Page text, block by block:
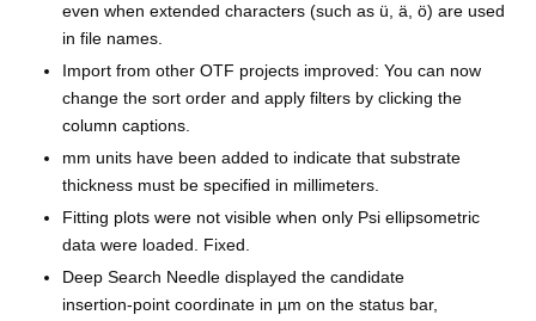
even when extended characters (such as ü, ä, ö) are used
in file names.
Import from other OTF projects improved: You can now
change the sort order and apply filters by clicking the
column captions.
mm units have been added to indicate that substrate
thickness must be specified in millimeters.
Fitting plots were not visible when only Psi ellipsometric
data were loaded. Fixed.
Deep Search Needle displayed the candidate
insertion‑point coordinate in µm on the status bar,